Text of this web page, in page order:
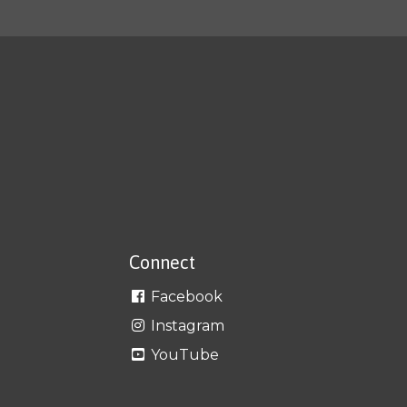
Connect
Facebook
Instagram
YouTube